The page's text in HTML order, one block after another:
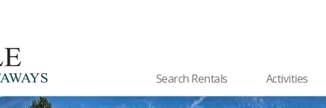
Search Rentals Activities